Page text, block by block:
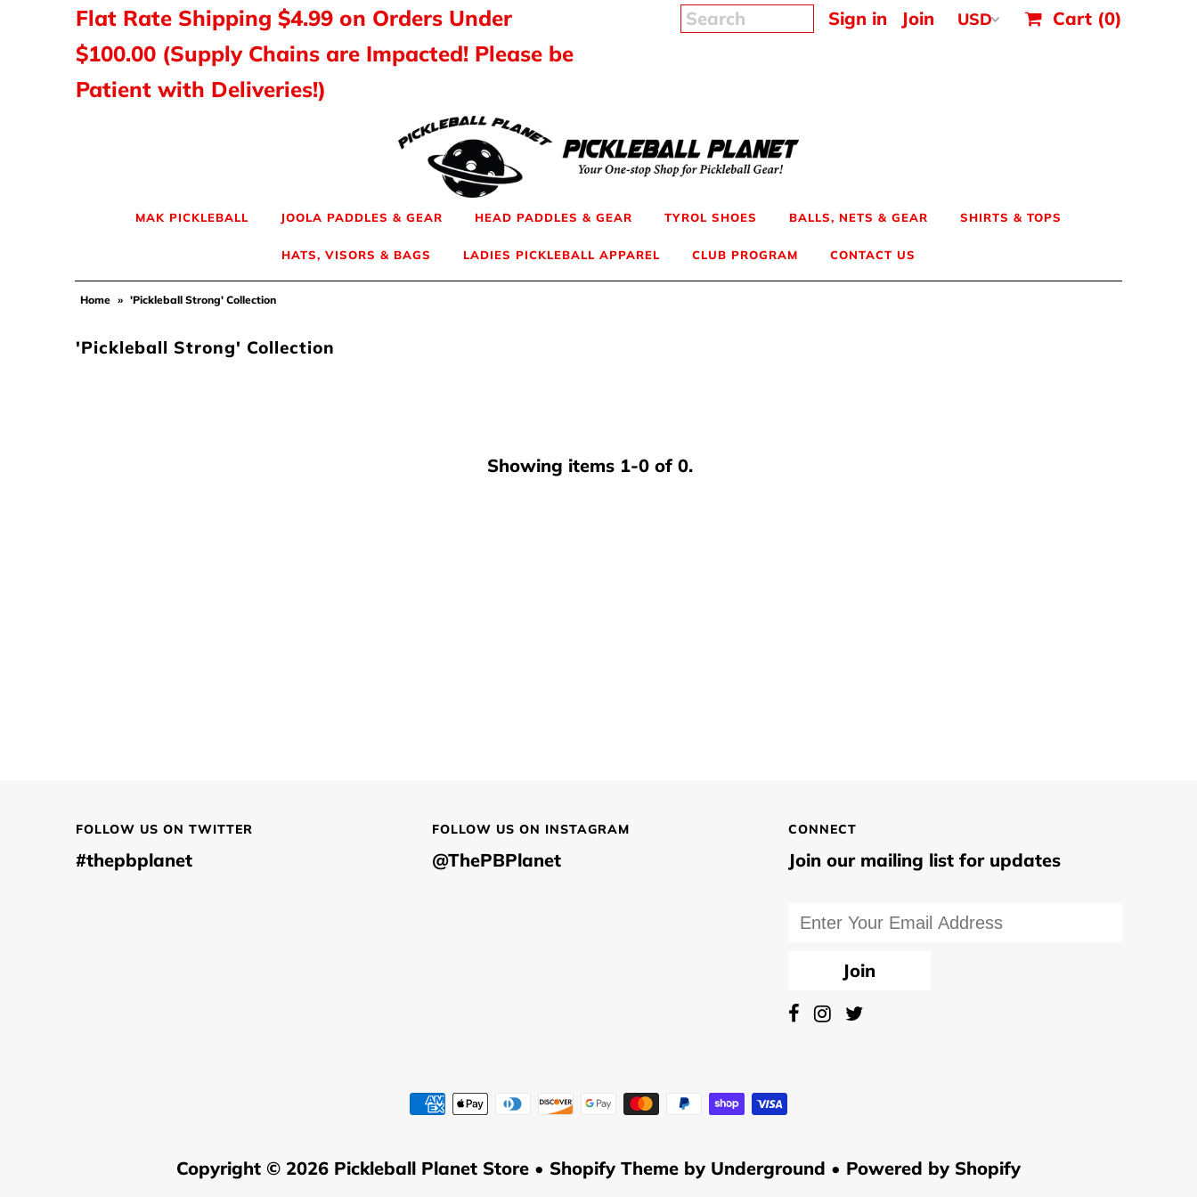
MAK PICKLEBALL
Shirts & Tops
Hats, Visors & Bags
Flat Rate Shipping $4.99 on Orders Under
$100.00 (Supply Chains are Impacted! Please be
Patient with Deliveries!)
Sign in Join Cart (0)
MAK PICKLEBALL JOOLA PADDLES & GEAR HEAD PADDLES & GEAR TYROL SHOES BALLS, NETS & GEAR SHIRTS & TOPS
HATS, VISORS & BAGS LADIES PICKLEBALL APPAREL CLUB PROGRAM CONTACT US
Home » 'Pickleball Strong' Collection
'Pickleball Strong' Collection
Showing items 1-0 of 0.
FOLLOW US ON TWITTER
#thepbplanet
FOLLOW US ON INSTAGRAM
@ThePBPlanet
CONNECT
Join our mailing list for updates
Copyright © 2026 Pickleball Planet Store • Shopify Theme by Underground • Powered by Shopify